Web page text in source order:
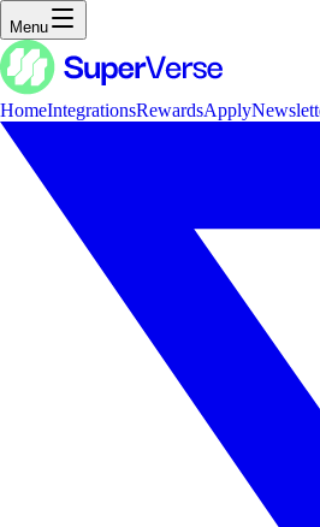
Menu
HomeIntegrationsRewardsApply